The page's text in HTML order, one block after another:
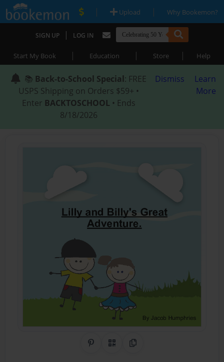
| Upload | Why Bookemon?
SIGN UP | LOG IN
Start My Book | Education | Store | Help
📚 Back-to-School Special: FREE
USPS Shipping on Orders $59+ •
Enter BACKTOSCHOOL • Ends
8/18/2026
Dismiss
Learn
More
Share on Pinterest
QR CodeCopy Link